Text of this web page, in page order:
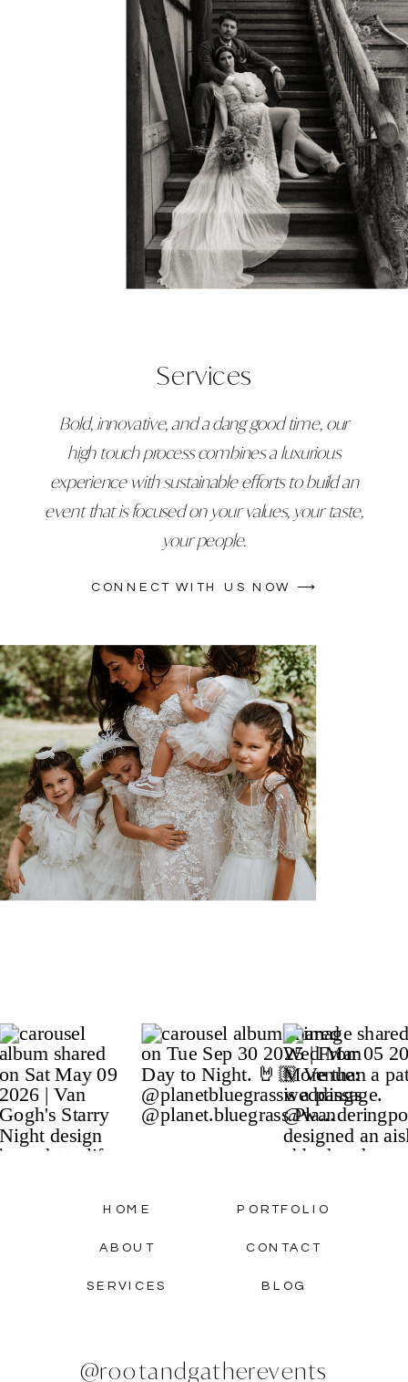
CONNECT WITH US NOW ⟶
Bold, innovative, and a dang good time, our
high touch process combines a luxurious
experience with sustainable efforts to build an
event that is focused on your values, your taste,
your people.
Services
@rootandgatherevents
CONTACT
PORTFOLIO
SERVICES
ABOUT
HOME
BLOG